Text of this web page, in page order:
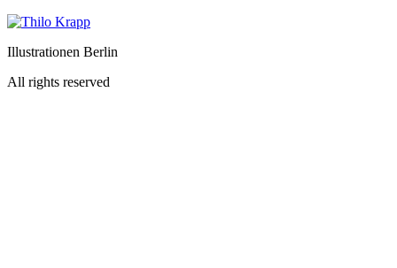
Illustrationen Berlin
All rights reserved